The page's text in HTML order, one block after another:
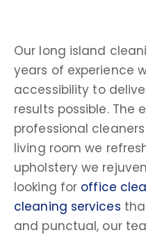
Our long island
years of experience
accessibility to
results possible. The
professional cleaners
living room we
upholstery we
looking for office
cleaning services
and punctual, our